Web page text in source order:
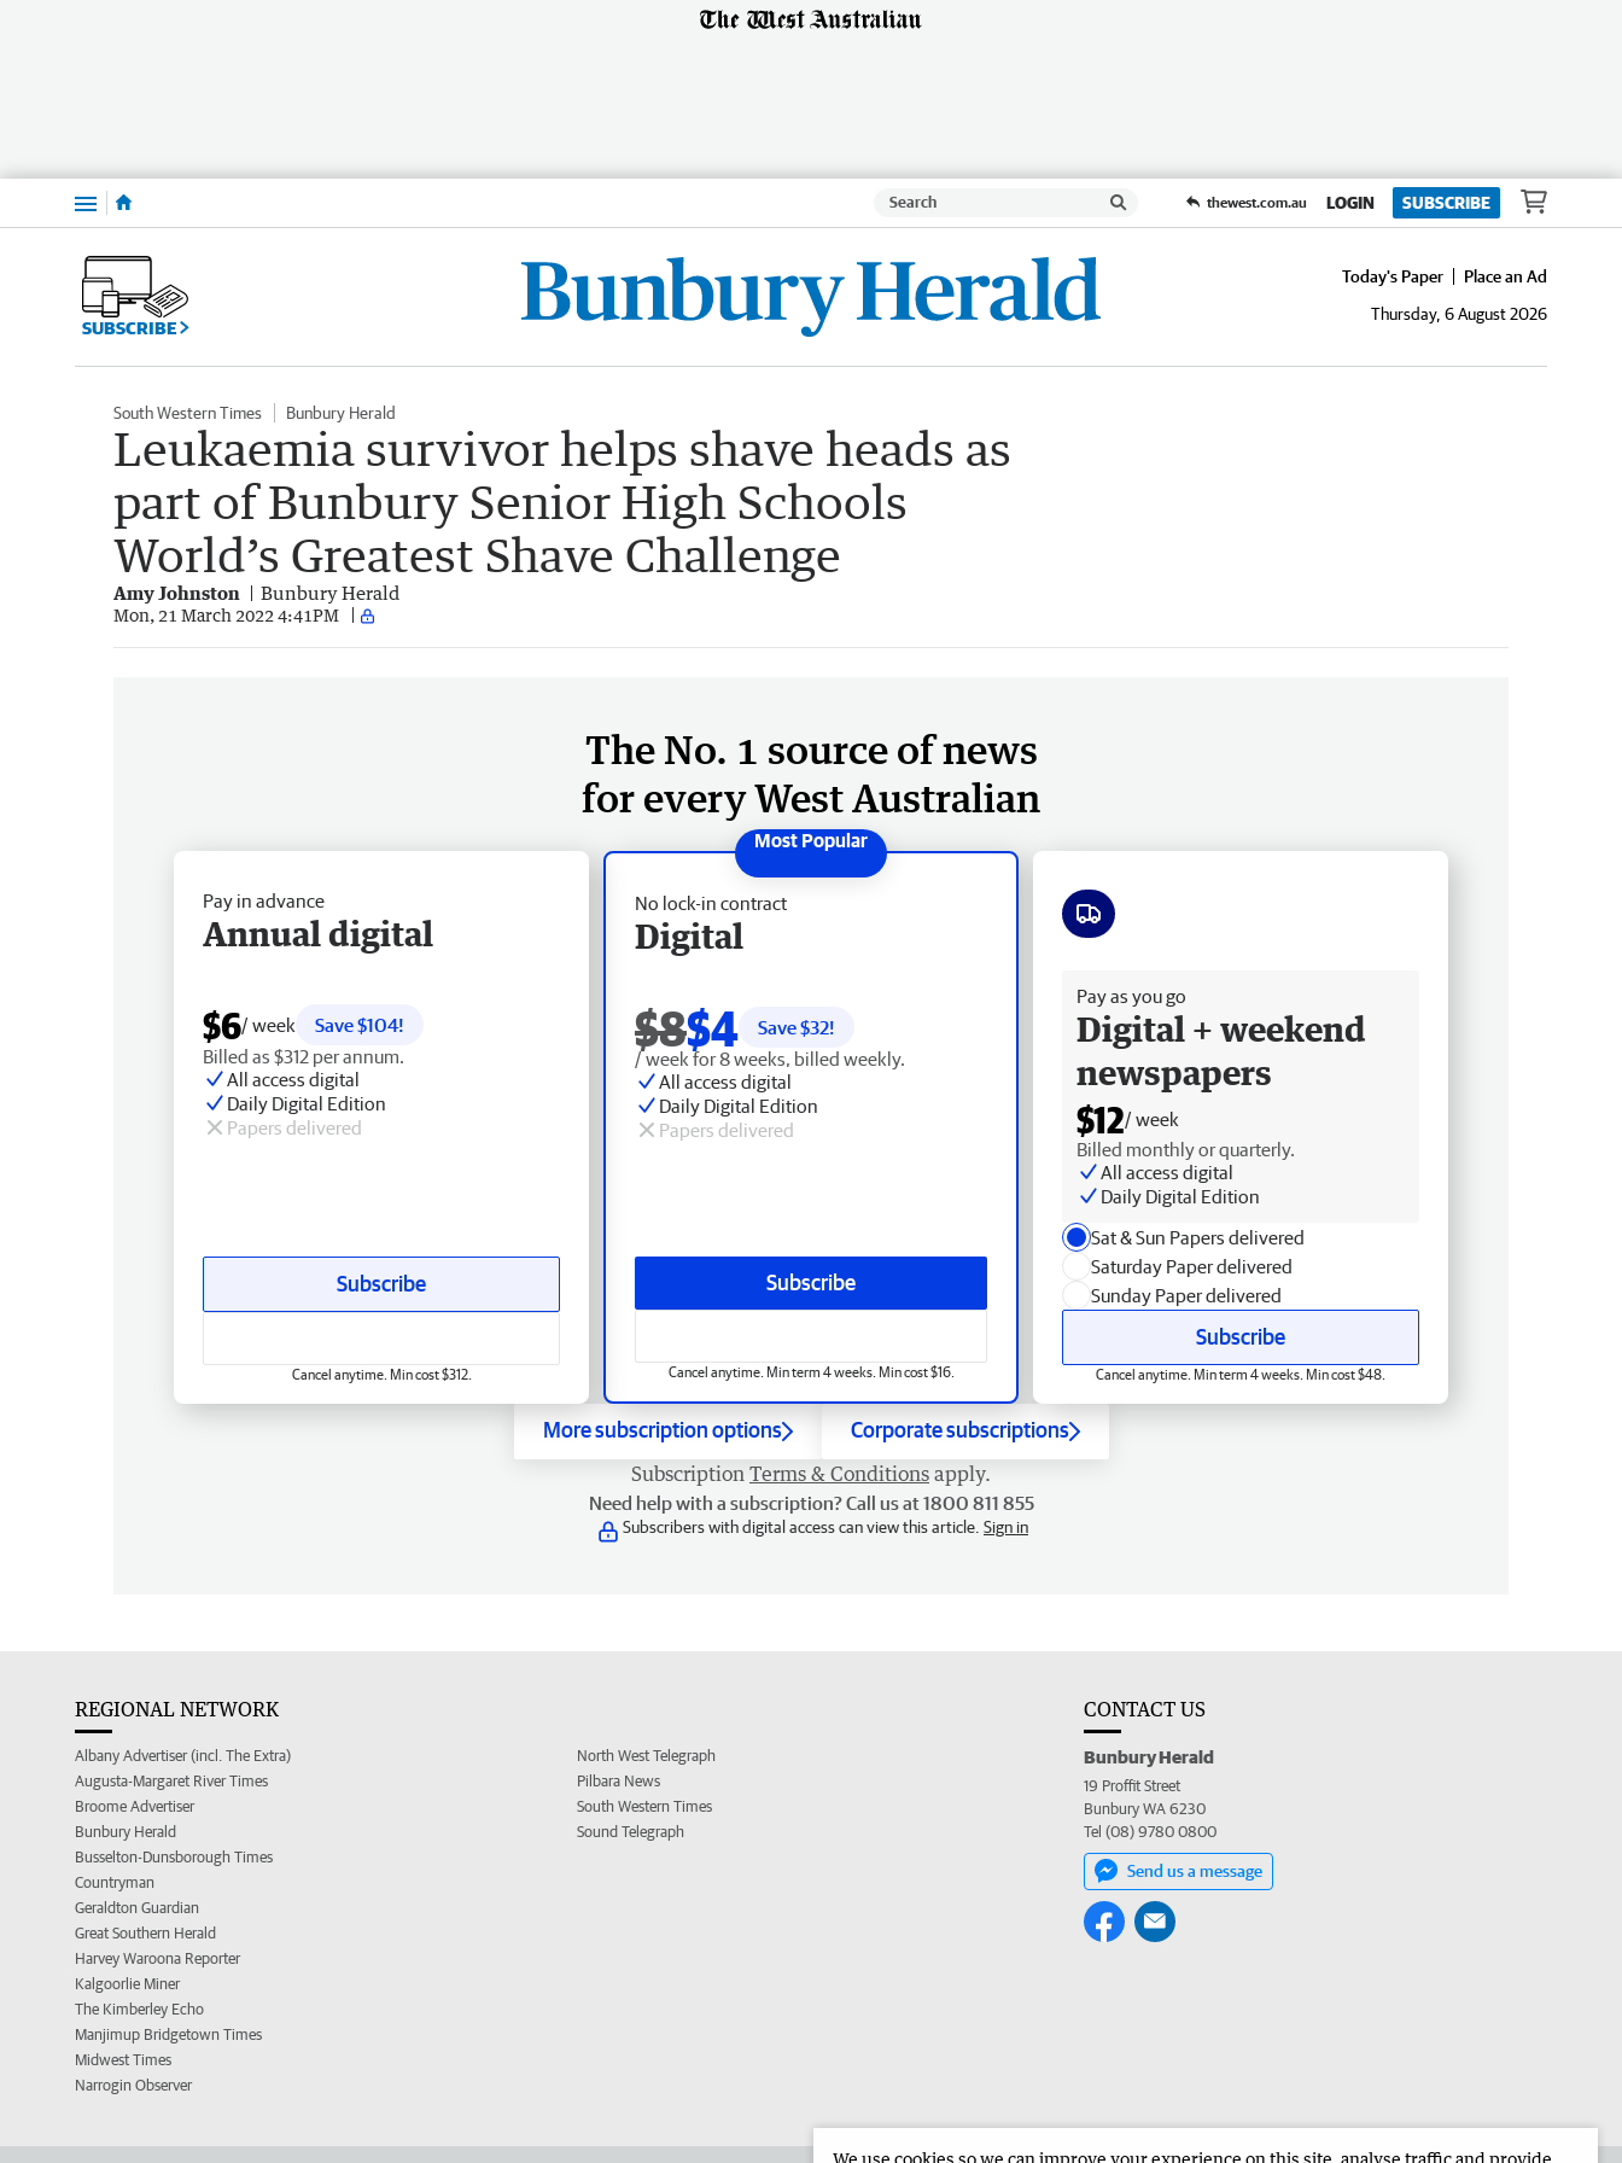
Menu thewest.com.au LOGIN SUBSCRIBE
SUBSCRIBE
Today's Paper
Place an Ad
Thursday, 6 August 2026
South Western Times Bunbury Herald
Leukaemia survivor helps shave heads as
part of Bunbury Senior High Schools
World’s Greatest Shave Challenge
Amy Johnston Bunbury Herald
Mon, 21 March 2022 4:41PM
The No. 1 source of news
for every West Australian
No lock-in contract
Digital
$8$4 Save $32!
/ week for 8 weeks, billed weekly.
All access digital
Daily Digital Edition
Papers delivered
Subscribe
Cancel anytime. Min term 4 weeks. Min cost $16.
Pay in advance
Annual digital
$6/ week
Save $104!
Billed as $312 per annum.
All access digital
Daily Digital Edition
Papers delivered
Subscribe
Cancel anytime. Min cost $312.
Pay as you go
Digital + weekend
newspapers
$12/ week
Billed monthly or quarterly.
All access digital
Daily Digital Edition
Sat & Sun Papers delivered
Saturday Paper delivered
Sunday Paper delivered
Subscribe
Cancel anytime. Min term 4 weeks. Min cost $48.
More subscription options Corporate subscriptions
Subscription Terms & Conditions apply.
Need help with a subscription? Call us at 1800 811 855
Subscribers with digital access can view this article. Sign in
REGIONAL NETWORK
Albany Advertiser (incl. The Extra)
Augusta-Margaret River Times
Broome Advertiser
Bunbury Herald
Busselton-Dunsborough Times
Countryman
Geraldton Guardian
Great Southern Herald
Harvey Waroona Reporter
Kalgoorlie Miner
The Kimberley Echo
Manjimup Bridgetown Times
Midwest Times
Narrogin Observer
North West Telegraph
Pilbara News
South Western Times
Sound Telegraph
CONTACT US
Bunbury Herald
19 Proffit Street
Bunbury WA 6230
Tel (08) 9780 0800
Send us a message
We use cookies so we can improve your experience on this site, analyse traffic and provide